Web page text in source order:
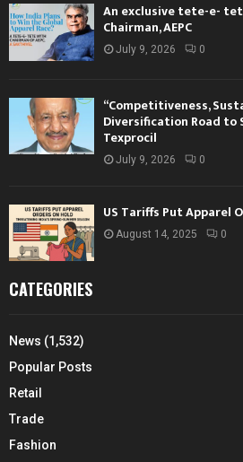
An exclusive tete-e-
Chairman, AEPC
July 9, 2026 0
“Competitiveness,
Diversification Road to
Texprocil
July 9, 2026 0
US Tariffs Put Apparel
August 14, 2025 0
CATEGORIES
News (1,532)
Popular Posts
Retail
Trade
Fashion